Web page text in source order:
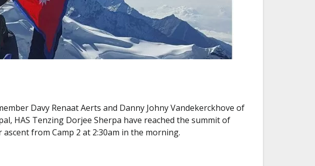
Davy Renaat Aerts and Danny Johny Vandekerckhove of
HAS Tenzing Dorjee Sherpa have reached the summit of
from Camp 2 at 2:30am in the morning.